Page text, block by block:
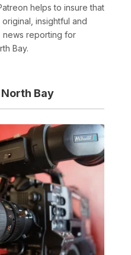
helps to insure that
insightful and
reporting for
Bay.
Bay